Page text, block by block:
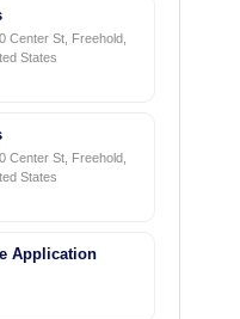
Center St, Freehold,
States
Center St, Freehold,
States
Application